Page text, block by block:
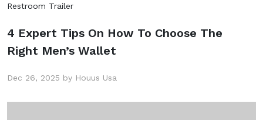
Restroom Trailer
4 Expert Tips On How To Choose The
Right Men’s Wallet
Dec 26, 2025 by Houus Usa